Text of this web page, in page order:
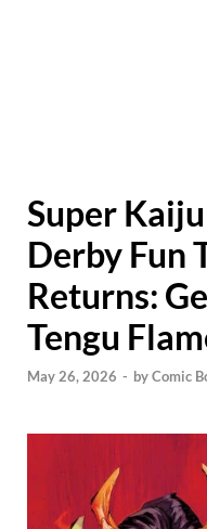
Super
Derby Fun
Returns:
Tengu
May 26, 2026 - byComic